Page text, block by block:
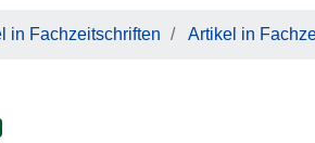
in Fachzeitschriften Artikel in